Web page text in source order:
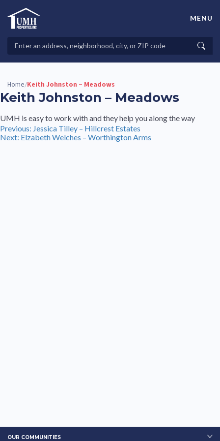
contentHigh-Quality Affordable Manufactured Homes For Sale in
Properties
MENU
Home/Keith Johnston – Meadows
Keith Johnston – Meadows
UMH is easy to work with and they help you along the way
Post
navigation
Previous: Jessica Tilley – Hillcrest Estates
Next: Elzabeth Welches – Worthington Arms
OUR COMMUNITIES